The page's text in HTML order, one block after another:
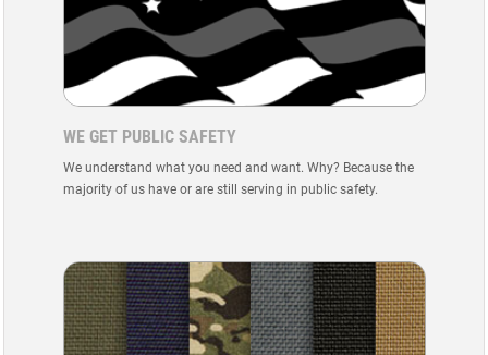
WE GET PUBLIC SAFETY
We understand what you need and want. Why? Because the
majority of us have or are still serving in public safety.